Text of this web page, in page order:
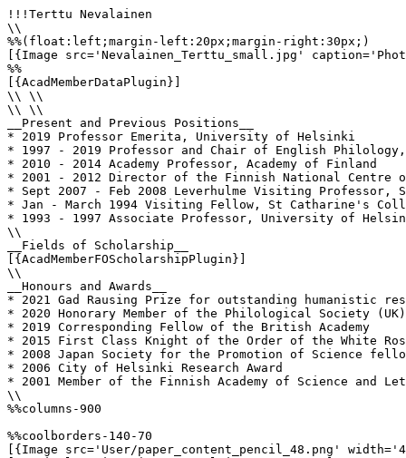
!!!Terttu Nevalainen
\\
%%(float:left;margin-left:20px;margin-right:30px;)
[{Image src='Nevalainen_Terttu_small.jpg'
%%
[{AcadMemberDataPlugin}]
\\ \\
\\ \\
__Present and Previous Positions__
* 2019 Professor Emerita, University of Helsinki
* 1997 - 2019 Professor and Chair of English
* 2010 - 2014 Academy Professor, Academy of Finland
* 2001 - 2012 Director of the Finnish National Centre
* Sept 2007 - Feb 2008 Leverhulme Visiting
* Jan - March 1994 Visiting Fellow, St Catharine's
* 1993 - 1997 Associate Professor, University of
\\
__Fields of Scholarship__
[{AcadMemberFOScholarshipPlugin}]
\\
__Honours and Awards__
* 2021 Gad Rausing Prize for outstanding humanistic
* 2020 Honorary Member of the Philological Society (UK)
* 2019 Corresponding Fellow of the British Academy
* 2015 First Class Knight of the Order of the White
* 2008 Japan Society for the Promotion of Science
* 2006 City of Helsinki Research Award
* 2001 Member of the Finnish Academy of Science and
\\
%%columns-900
%%coolborders-140-70
[{Image src='User/paper_content_pencil_48.png'